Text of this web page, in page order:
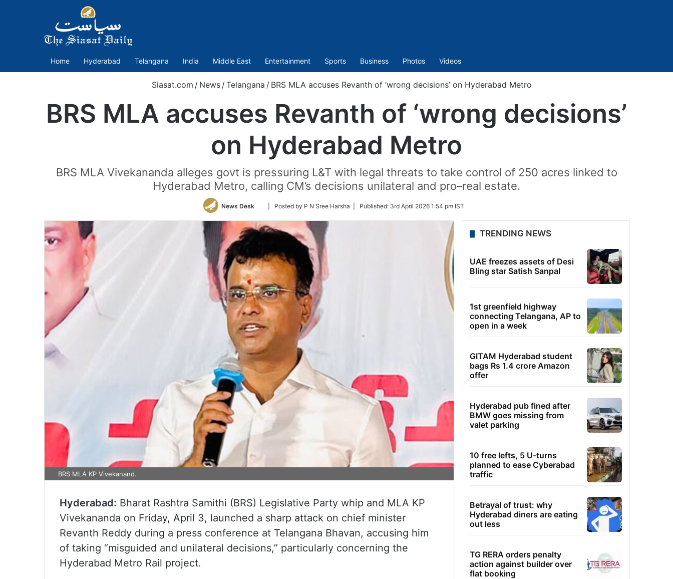
Home Hyderabad Telangana India Middle East Entertainment Sports Business Photos Videos
Siasat.com / News /Telangana / BRS MLA accuses Revanth of ‘wrong decisions’ on Hyderabad Metro
BRS MLA accuses Revanth of ‘wrong decisions’
on Hyderabad Metro
BRS MLA Vivekananda alleges govt is pressuring L&T with legal threats to take control of 250 acres linked to
Hyderabad Metro, calling CM’s decisions unilateral and pro–real estate.
News Desk
Follow
Twitter
| Posted by P N Sree Harsha | Published: 3rd April 2026 1:54 pm IST
BRS MLA KP Vivekanand.
Hyderabad: Bharat Rashtra Samithi (BRS) Legislative Party whip and MLA KP
Vivekananda on Friday, April 3, launched a sharp attack on chief minister
Revanth Reddy during a press conference at Telangana Bhavan, accusing him
of taking “misguided and unilateral decisions,” particularly concerning the
Hyderabad Metro Rail project.
TRENDING NEWS
UAE freezes assets of Desi
Bling star Satish Sanpal
1st greenfield highway
connecting Telangana, AP to
open in a week
GITAM Hyderabad student
bags Rs 1.4 crore Amazon
offer
Hyderabad pub fined after
BMW goes missing from
valet parking
10 free lefts, 5 U-turns
planned to ease Cyberabad
traffic
Betrayal of trust: why
Hyderabad diners are eating
out less
TG RERA orders penalty
action against builder over
flat booking